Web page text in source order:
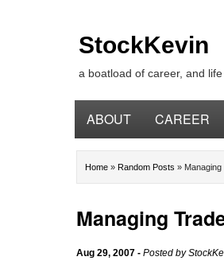
StockKevin
a boatload of career, and
ABOUT CAREER
Home » Random Posts »
Managing
Aug 29, 2007 - Posted by